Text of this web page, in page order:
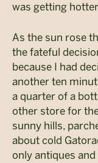
was getting
As the sun rose
the fateful
because I had
another ten
a quarter of a
other store for
sunny hills,
about cold
only antiques